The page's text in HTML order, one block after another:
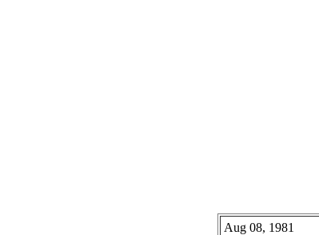
Aug 08, 1981